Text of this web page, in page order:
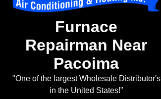
Furnace
Repairman Near
Pacoima
"One of the largest Wholesale Distributor's
in the United States!"